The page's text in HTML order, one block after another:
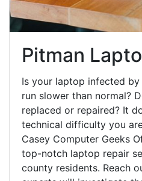
Pitman
Is your laptop infected
run slower than normal?
replaced or repaired? It
technical difficulty you
Casey Computer Geeks
top-notch laptop repair
county residents. Reach